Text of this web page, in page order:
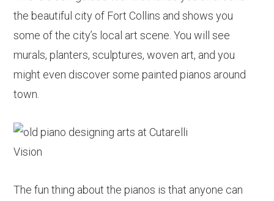
the beautiful city of Fort Collins and shows you
some of the city’s local art scene. You will see
murals, planters, sculptures, woven art, and you
might even discover some painted pianos around
town.
The fun thing about the pianos is that anyone can